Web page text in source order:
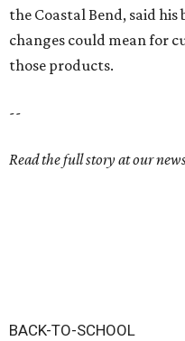
the Coastal Bend, said
changes could mean for
those products.
--
Read the full story at our
BACK-TO-SCHOOL